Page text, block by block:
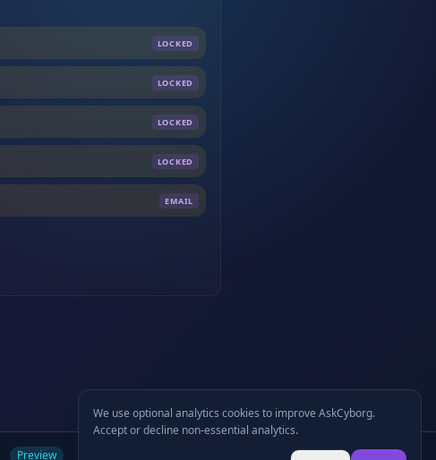
LOCKED
LOCKED
LOCKED
LOCKED
EMAIL
Preview
We use optional analytics cookies to improve AskCyborg.
Accept or decline non-essential analytics.